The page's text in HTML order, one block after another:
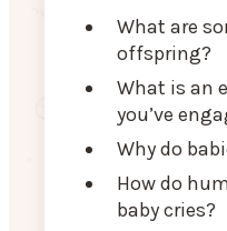
What are
offspring?
What is an
you’ve
Why do
How do
baby cries?